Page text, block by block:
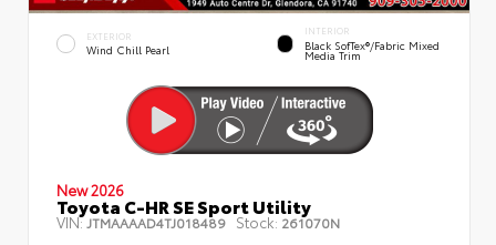
EXTERIOR
Wind Chill Pearl
INTERIOR
Black SofTex®/fabric Mixed
Media Trim
New 2026
Toyota C-HR SE Sport Utility
VIN: JTMAAAAD4TJ018489 Stock: 261070N